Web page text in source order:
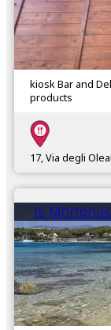
kiosk Bar and
products
17, Via degli
Is Mortorius